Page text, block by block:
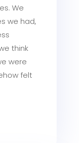
We
we had,
think
were
felt